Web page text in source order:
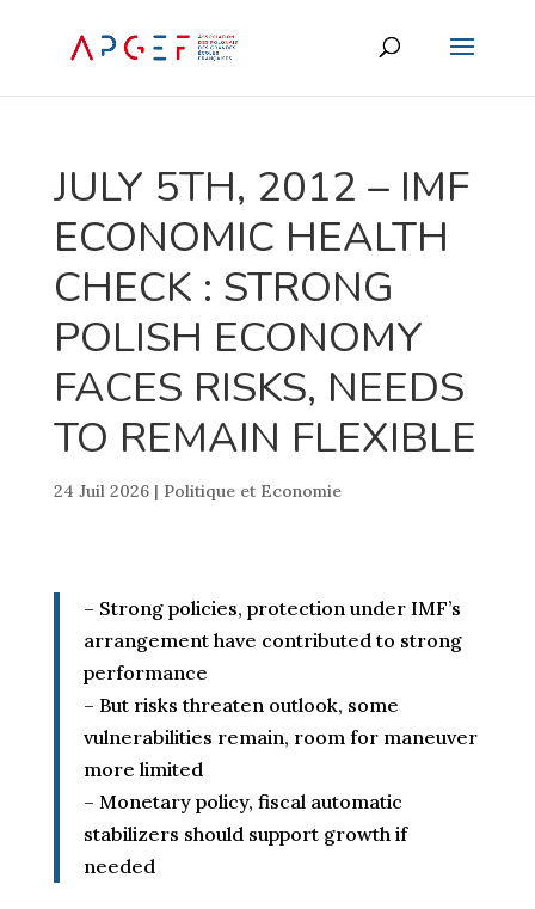
JULY 5TH, 2012 – IMF
ECONOMIC HEALTH
CHECK : STRONG
POLISH ECONOMY
FACES RISKS, NEEDS
TO REMAIN FLEXIBLE
24 Juil 2026| Politique et Economie
– Strong policies, protection under IMF’s
arrangement have contributed to strong
performance
– But risks threaten outlook, some
vulnerabilities remain, room for maneuver
more limited
– Monetary policy, fiscal automatic
stabilizers should support growth if
needed